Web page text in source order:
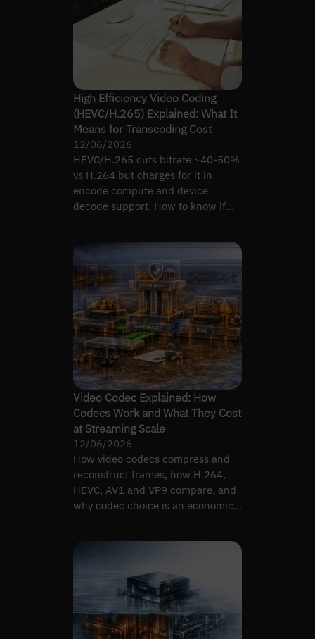
High Efficiency Video Coding
(HEVC/H.265) Explained: What It
Means for Transcoding Cost
12/06/2026
HEVC/H.265 cuts bitrate ~40-50%
vs H.264 but charges for it in
encode compute and device
decode support. How to know if
Video Codec Explained: How
Codecs Work and What They Cost
at Streaming Scale
12/06/2026
How video codecs compress and
reconstruct frames, how H.264,
HEVC, AV1 and VP9 compare, and
why codec choice is an economics